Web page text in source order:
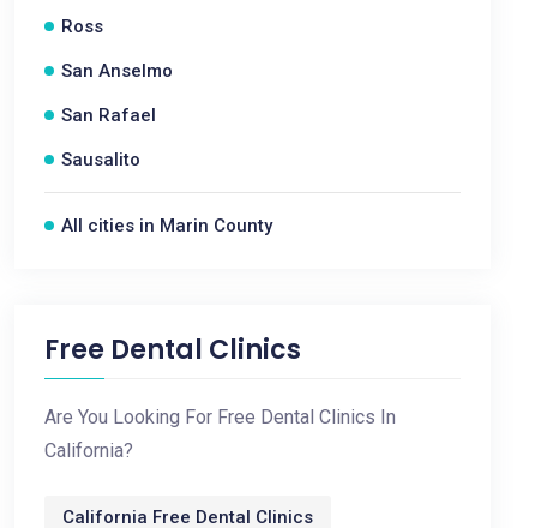
Ross
San Anselmo
San Rafael
Sausalito
All cities in Marin County
Free Dental Clinics
Are You Looking For Free Dental Clinics In
California?
California Free Dental Clinics